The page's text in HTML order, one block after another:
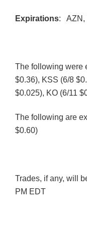
Expirations: AZN ,
The following were
$0.36), KSS (6/8
$0.025), KO (6/11
The following are
$0.60)
Trades, if any, will
PM EDT